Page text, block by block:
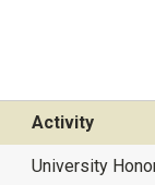
Activity
University